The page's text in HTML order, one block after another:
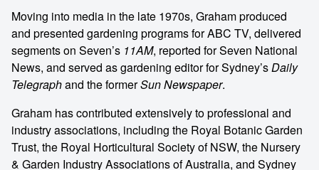
Moving into media in the late 1970s, Graham produced
and presented gardening programs for ABC TV, delivered
segments on Seven’s 11AM, reported for Seven National
News, and served as gardening editor for Sydney’sDaily
Telegraphand the formerSun Newspaper.
Graham has contributed extensively to professional and
industry associations, including the Royal Botanic Garden
Trust, the Royal Horticultural Society of NSW, the Nursery
& Garden Industry Associations of Australia, and Sydney